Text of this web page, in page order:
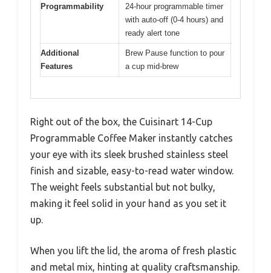
Programmability
24-hour programmable timer
with auto-off (0-4 hours) and
ready alert tone
Additional
Features
Brew Pause function to pour
a cup mid-brew
Right out of the box, the Cuisinart 14-Cup
Programmable Coffee Maker instantly catches
your eye with its sleek brushed stainless steel
finish and sizable, easy-to-read water window.
The weight feels substantial but not bulky,
making it feel solid in your hand as you set it
up.
When you lift the lid, the aroma of fresh plastic
and metal mix, hinting at quality craftsmanship.